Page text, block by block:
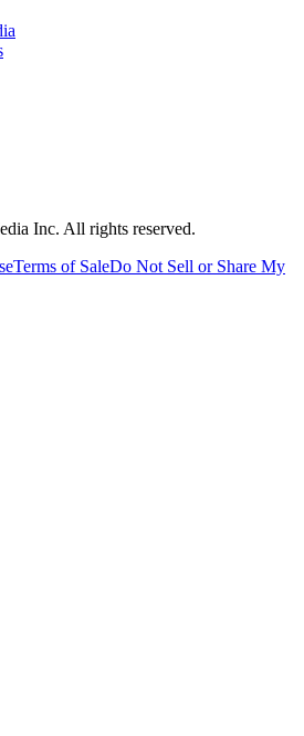
Inc. All rights reserved.
Terms of SaleDo Not Sell or Share My